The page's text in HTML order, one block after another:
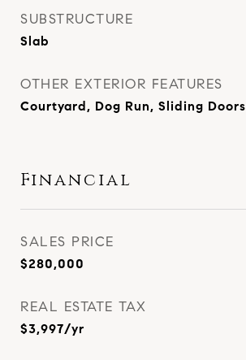
SUBSTRUCTURE
Slab
OTHER EXTERIOR FEATURES
Courtyard, Dog Run, Sliding Doors
Financial
SALES PRICE
$280,000
REAL ESTATE TAX
$3,997/yr